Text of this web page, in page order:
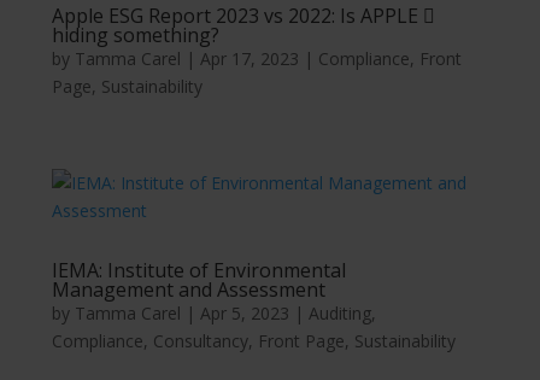
Apple ESG Report 2023 vs 2022: Is APPLE 
hiding something?
by Tamma Carel | Apr 17, 2023 | Compliance, Front
Page, Sustainability
IEMA: Institute of Environmental
Management and Assessment
by Tamma Carel | Apr 5, 2023 | Auditing,
Compliance, Consultancy, Front Page, Sustainability